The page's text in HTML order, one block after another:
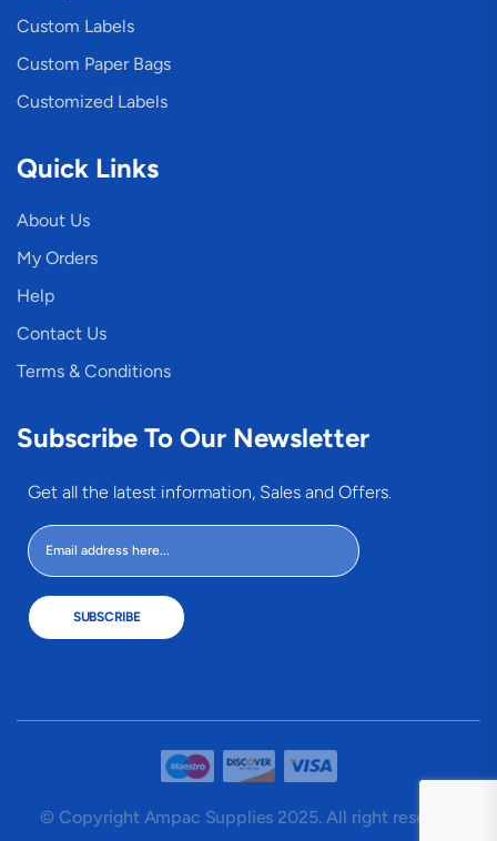
Custom Labels
Custom Paper Bags
Customized Labels
Quick Links
About Us
My Orders
Help
Contact Us
Terms & Conditions
Subscribe To Our Newsletter
Get all the latest information, Sales and Offers.
SUBSCRIBE
© Copyright Ampac Supplies 2025. All right reserved